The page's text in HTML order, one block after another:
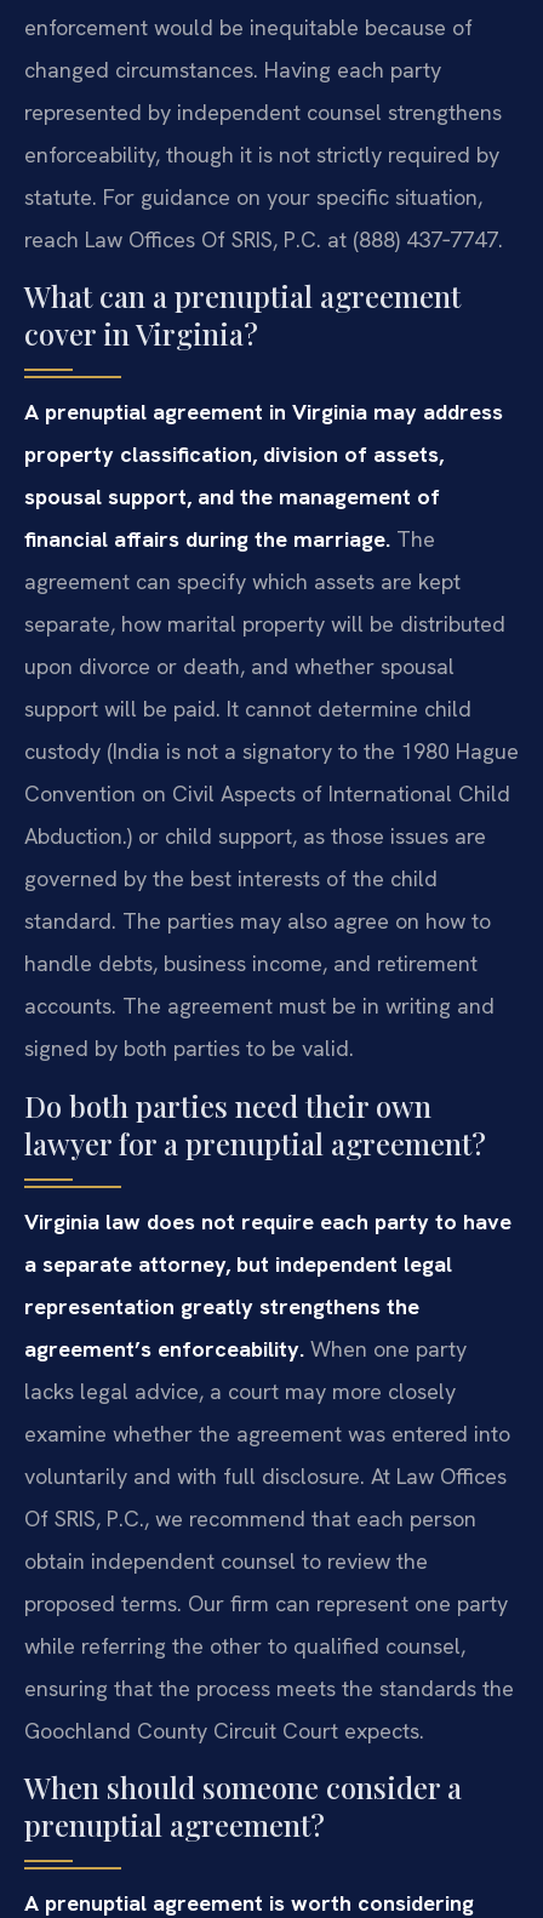
enforcement would be inequitable because of
changed circumstances. Having each party
represented by independent counsel strengthens
enforceability, though it is not strictly required by
statute. For guidance on your specific situation,
reach Law Offices Of SRIS, P.C. at (888) 437‑7747.
What can a prenuptial agreement
cover in Virginia?
A prenuptial agreement in Virginia may address
property classification, division of assets,
spousal support, and the management of
financial affairs during the marriage. The
agreement can specify which assets are kept
separate, how marital property will be distributed
upon divorce or death, and whether spousal
support will be paid. It cannot determine child
custody (India is not a signatory to the 1980 Hague
Convention on Civil Aspects of International Child
Abduction.) or child support, as those issues are
governed by the best interests of the child
standard. The parties may also agree on how to
handle debts, business income, and retirement
accounts. The agreement must be in writing and
signed by both parties to be valid.
Do both parties need their own
lawyer for a prenuptial agreement?
Virginia law does not require each party to have
a separate attorney, but independent legal
representation greatly strengthens the
agreement’s enforceability. When one party
lacks legal advice, a court may more closely
examine whether the agreement was entered into
voluntarily and with full disclosure. At Law Offices
Of SRIS, P.C., we recommend that each person
obtain independent counsel to review the
proposed terms. Our firm can represent one party
while referring the other to qualified counsel,
ensuring that the process meets the standards the
Goochland County Circuit Court expects.
When should someone consider a
prenuptial agreement?
A prenuptial agreement is worth considering